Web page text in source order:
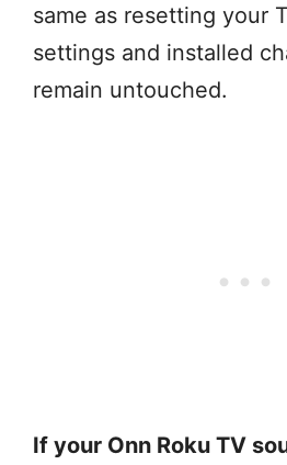
same as resetting your
settings and installed
remain untouched.
If your Onn Roku TV